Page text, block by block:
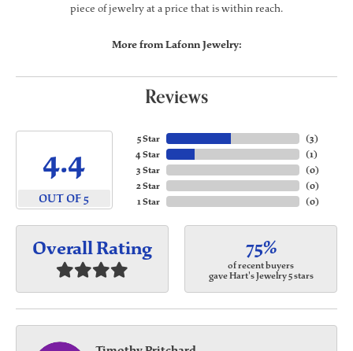
piece of jewelry at a price that is within reach.
More from Lafonn Jewelry:
Reviews
4.4
OUT OF 5
5 Star
4 Star
3 Star
2 Star
1 Star
(3)
(1)
(0)
(0)
(0)
Overall Rating 75%
of recent buyers
gave Hart's Jewelry 5 stars